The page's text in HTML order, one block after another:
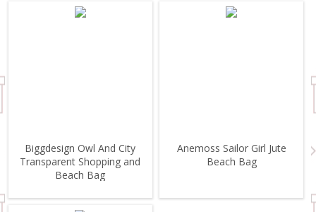
Biggdesign Owl And City
Transparent Shopping and
Beach Bag
Anemoss Sailor Girl Jute
Beach Bag